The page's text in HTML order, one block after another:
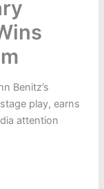
Benitz’s
play, earns
attention